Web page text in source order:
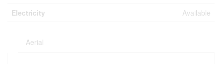
Electricity
Available
Aerial